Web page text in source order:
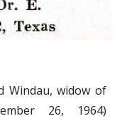
Windau, widow of
26, 1964)